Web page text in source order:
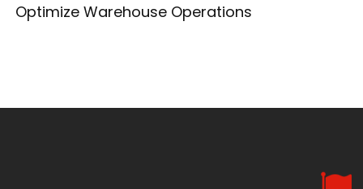
Optimize Warehouse Operations